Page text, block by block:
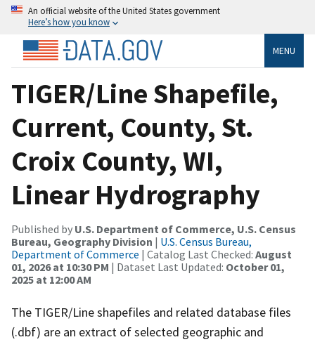
An official website of the United States government
Here’s how you know
MENU
TIGER/Line Shapefile,
Current, County, St.
Croix County, WI,
Linear Hydrography
Published by U.S. Department of Commerce, U.S. Census
Bureau, Geography Division | U.S. Census Bureau,
Department of Commerce | Catalog Last Checked: August
01, 2026 at 10:30 PM | Dataset Last Updated: October 01,
2025 at 12:00 AM
The TIGER/Line shapefiles and related database files
(.dbf) are an extract of selected geographic and